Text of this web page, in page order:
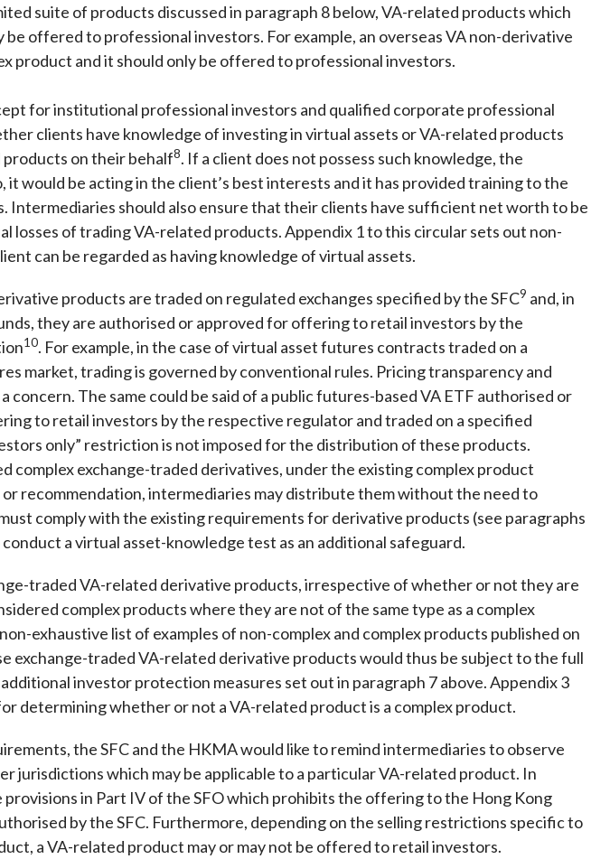
suite of products discussed in paragraph 8 below, VA-related products which
offered to professional investors. For example, an overseas VA non-derivative
product and it should only be offered to professional investors.
for institutional professional investors and qualified corporate professional
clients have knowledge of investing in virtual assets or VA-related products
on their behalf8. If a client does not possess such knowledge, the
it would be acting in the client’s best interests and it has provided training to the
Intermediaries should also ensure that their clients have sufficient net worth to be
losses of trading VA-related products. Appendix 1 to this circular sets out non-
can be regarded as having knowledge of virtual assets.
products are traded on regulated exchanges specified by the SFC9 and, in
they are authorised or approved for offering to retail investors by the
10. For example, in the case of virtual asset futures contracts traded on a
market, trading is governed by conventional rules. Pricing transparency and
concern. The same could be said of a public futures-based VA ETF authorised or
to retail investors by the respective regulator and traded on a specified
only” restriction is not imposed for the distribution of these products.
complex exchange-traded derivatives, under the existing complex product
recommendation, intermediaries may distribute them without the need to
comply with the existing requirements for derivative products (see paragraphs
a virtual asset-knowledge test as an additional safeguard.
traded VA-related derivative products, irrespective of whether or not they are
complex products where they are not of the same type as a complex
exhaustive list of examples of non-complex and complex products published on
exchange-traded VA-related derivative products would thus be subject to the full
investor protection measures set out in paragraph 7 above. Appendix 3
determining whether or not a VA-related product is a complex product.
the SFC and the HKMA would like to remind intermediaries to observe
jurisdictions which may be applicable to a particular VA-related product. In
in Part IV of the SFO which prohibits the offering to the Hong Kong
by the SFC. Furthermore, depending on the selling restrictions specific to
a VA-related product may or may not be offered to retail investors.